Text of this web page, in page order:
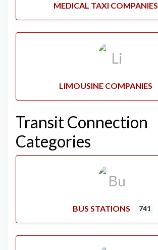
MEDICAL TAXI COMPANIES
LIMOUSINE COMPANIES
Transit Connection
Categories
BUS STATIONS 741